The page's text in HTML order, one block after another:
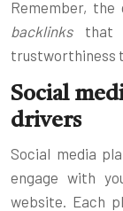
Remember,
backlinks that
trustworthiness
Social
drivers
Social media
engage with
website. Each